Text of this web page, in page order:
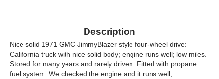
Description
Nice solid 1971 GMC JimmyBlazer style four-wheel drive:
California truck with nice solid body; engine runs well; low miles.
Stored for many years and rarely driven. Fitted with propane
fuel system. We checked the engine and it runs well,